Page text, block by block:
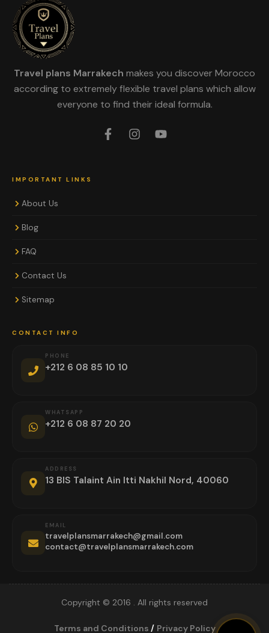
Travel plans Marrakech makes you discover Morocco
according to extremely flexible travel plans which allow
everyone to find their ideal formula.
IMPORTANT LINKS
About Us
Blog
FAQ
Contact Us
Sitemap
CONTACT INFO
PHONE
+212 6 08 85 10 10
ADDRESS
13 BIS Talaint Ain Itti Nakhil Nord, 40060
WHATSAPP
+212 6 08 87 20 20
EMAIL
travelplansmarrakech@gmail.com
contact@travelplansmarrakech.com
Copyright © 2016 . All rights reserved
Terms and Conditions / Privacy Policy